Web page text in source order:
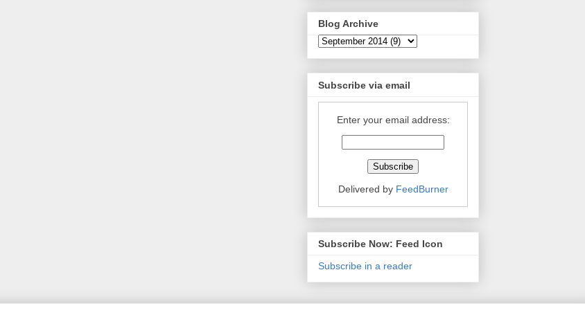
Blog Archive
Subscribe via email
Enter your email address:
Delivered by FeedBurner
Subscribe Now: Feed Icon
Subscribe in a reader